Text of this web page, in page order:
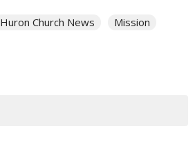
Huron Church News
Mission